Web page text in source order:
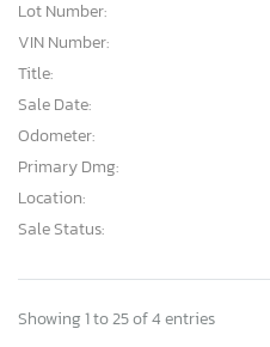
Lot Number:
VIN Number:
Title:
Sale Date:
Odometer:
Primary Dmg:
Location:
Sale Status:
Showing 1 to 25 of 4 entries